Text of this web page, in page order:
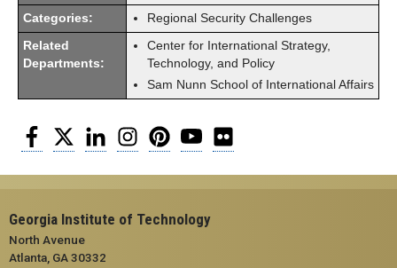
Categories: Regional Security Challenges
Related
Departments:
Center for International Strategy,
Technology, and Policy
Sam Nunn School of International Affairs
Facebook
Twitter LinkedInInstagramPinterestYouTube
Georgia Institute of Technology
North Avenue
Atlanta, GA 30332